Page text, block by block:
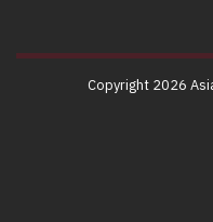
Copyright 2026